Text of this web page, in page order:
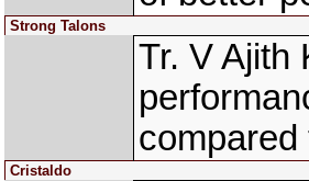
Strong Talons
Tr. V Ajith
Cristaldo